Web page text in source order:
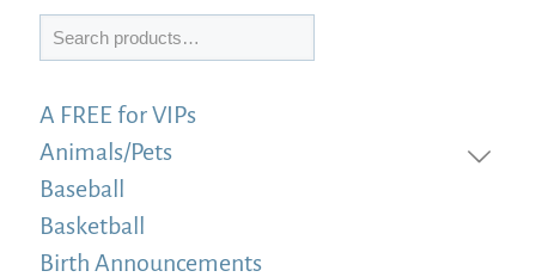
A FREE for VIPs
Animals/Pets
Baseball
Basketball
Birth Announcements